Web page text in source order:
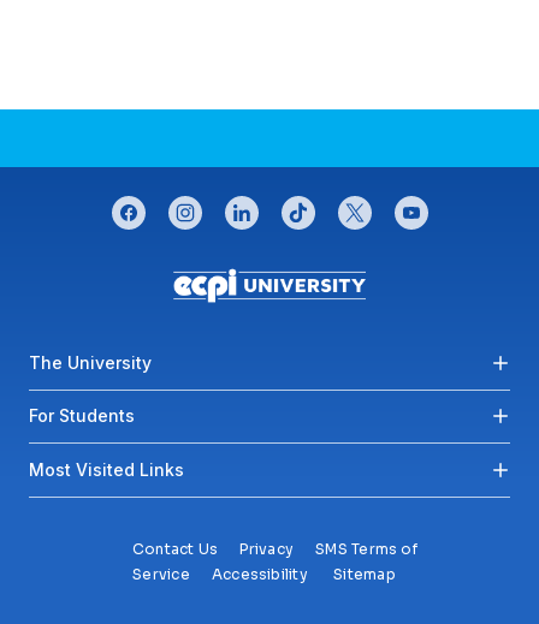
CONNECT WITH US
facebookinstagramlinkedintiktok twitteryoutube
Footer menu
The University
For Students
Most Visited Links
Contact Us Privacy
SMS Terms of
Service
Accessibility Sitemap